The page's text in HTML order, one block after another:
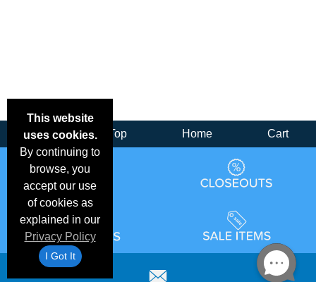
This website
uses cookies.
By continuing to
browse, you
accept our use
of cookies as
explained in our
Privacy Policy
I Got It
Back Top Home Cart